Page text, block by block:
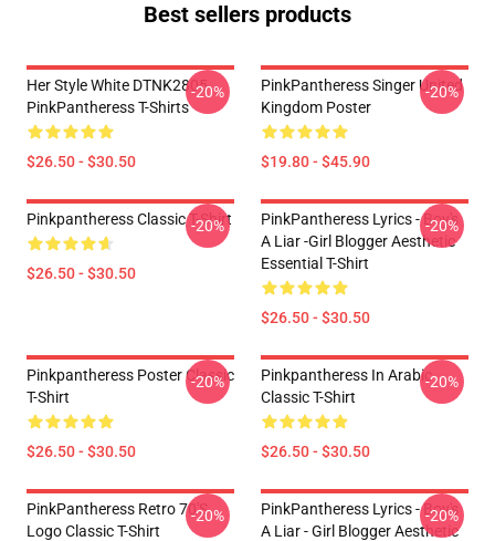
Best sellers products
Her Style White DTNK2805
PinkPantheress T-Shirts
$26.50 - $30.50
-20%
PinkPantheress Singer United
Kingdom Poster
$19.80 - $45.90
-20%
Pinkpantheress Classic T-Shirt
$26.50 - $30.50
-20%
PinkPantheress Lyrics - Boy's
A Liar -Girl Blogger Aesthetic
Essential T-Shirt
$26.50 - $30.50
-20%
Pinkpantheress Poster Classic
T-Shirt
$26.50 - $30.50
-20%
Pinkpantheress In Arabic
Classic T-Shirt
$26.50 - $30.50
-20%
PinkPantheress Retro 70's
Logo Classic T-Shirt
-20%
PinkPantheress Lyrics - Boy's
A Liar - Girl Blogger Aesthetic
-20%